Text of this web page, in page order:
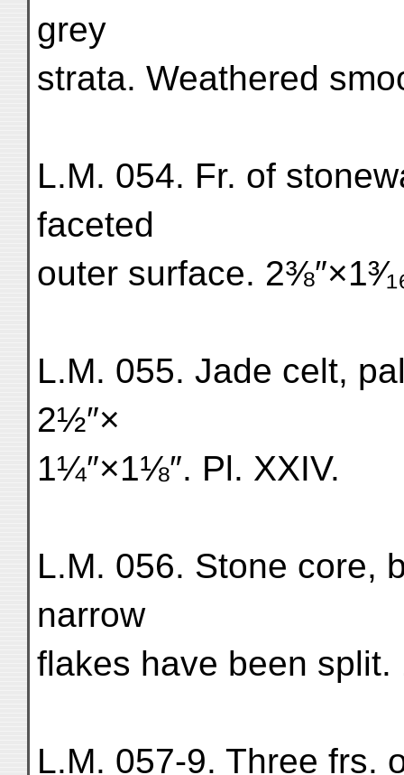
grey
strata. Weathered
L.M. 054. Fr. of
faceted
outer surface.
L.M. 055. Jade celt,
2½″×
1¼″×1⅛″. Pl. XXIV.
L.M. 056. Stone core,
narrow
flakes have been split.
L.M. 057-9. Three frs.